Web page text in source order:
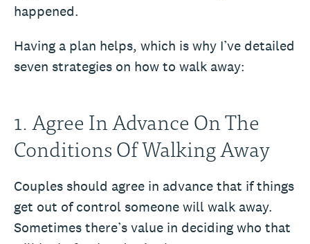
happened.
Having a plan helps, which is why I’ve detailed
seven strategies on how to walk away:
1. Agree In Advance On The
Conditions Of Walking Away
Couples should agree in advance that if things
get out of control someone will walk away.
Sometimes there’s value in deciding who that